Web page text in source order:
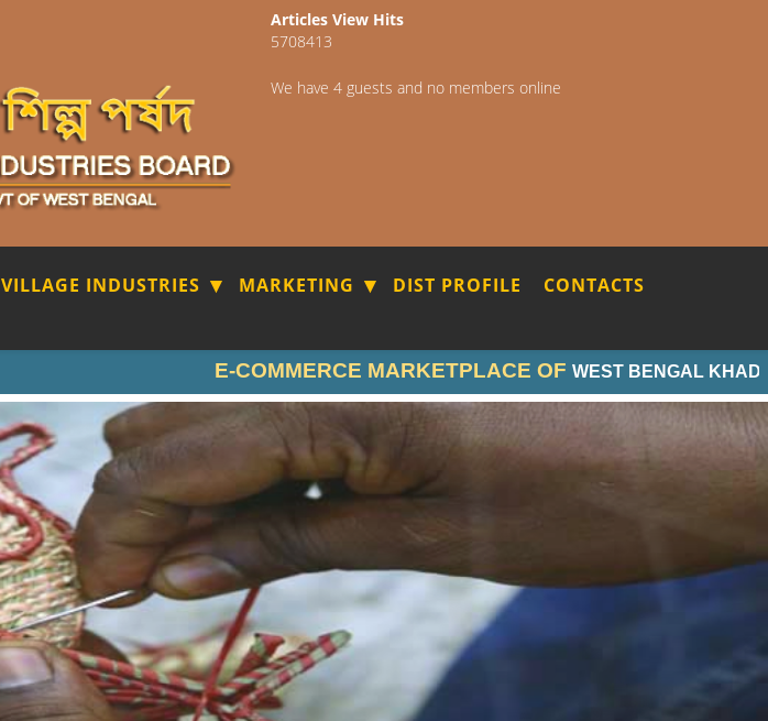
Articles View Hits
5708413
We have 4 guests and no members online
VILLAGE INDUSTRIES MARKETING DIST PROFILE CONTACTS